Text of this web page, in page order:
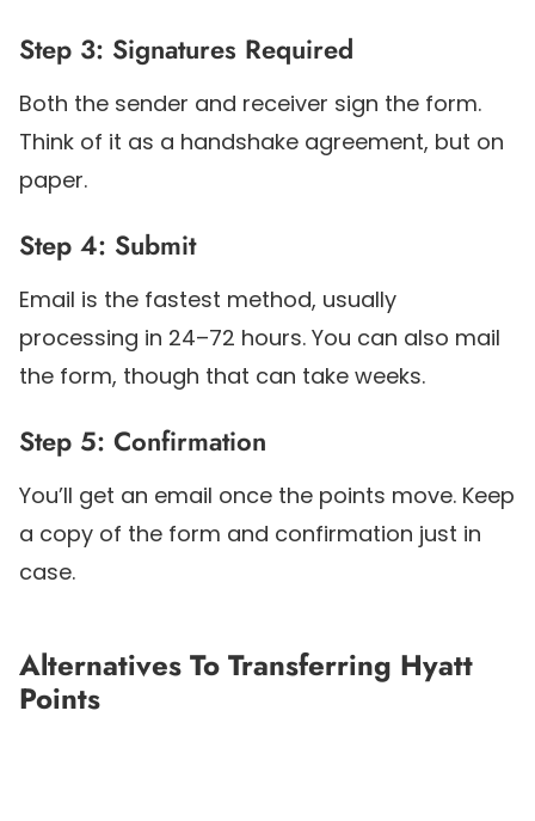
Step 3: Signatures Required
Both the sender and receiver sign the form.
Think of it as a handshake agreement, but on
paper.
Step 4: Submit
Email is the fastest method, usually
processing in 24–72 hours. You can also mail
the form, though that can take weeks.
Step 5: Confirmation
You’ll get an email once the points move. Keep
a copy of the form and confirmation just in
case.
Alternatives To Transferring Hyatt
Points